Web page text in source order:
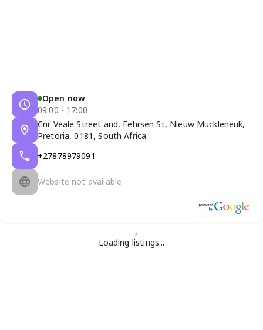
Open now
09:00 - 17:00
Cnr Veale Street and, Fehrsen St, Nieuw Muckleneuk,
Pretoria, 0181, South Africa
+27878979091
Website not available
Loading listings...